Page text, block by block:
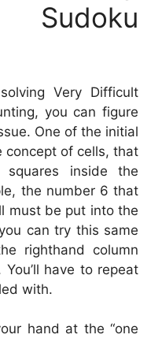
Very Difficult
you can figure
One of the initial
concept of cells, that
inside the
the number 6 that
must be put into the
can try this same
righthand column
have to repeat
with.
hand at the “one